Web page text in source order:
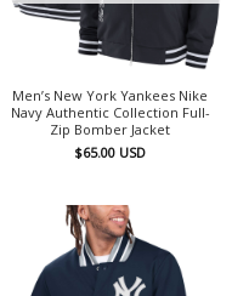
Men’s New York Yankees Nike
Navy Authentic Collection Full-
Zip Bomber Jacket
$65.00 USD